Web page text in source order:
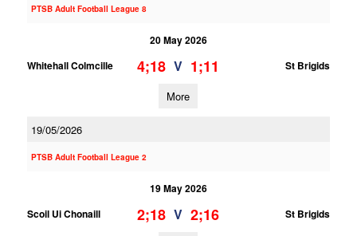
PTSB Adult Football League 8
20 May 2026
Whitehall Colmcille
4;18 V 1;11 St Brigids
More
19/05/2026
PTSB Adult Football League 2
19 May 2026
Scoil Ui Chonaill
2;18 V 2;16 St Brigids